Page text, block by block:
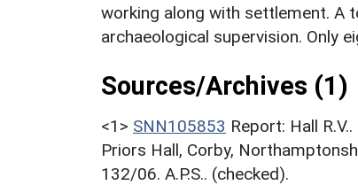
working along with settlement. A
archaeological supervision. Only
Sources/Archives (1)
<1> SNN105853 Report: Hall
Priors Hall, Corby,
132/06. A.P.S.. (checked).